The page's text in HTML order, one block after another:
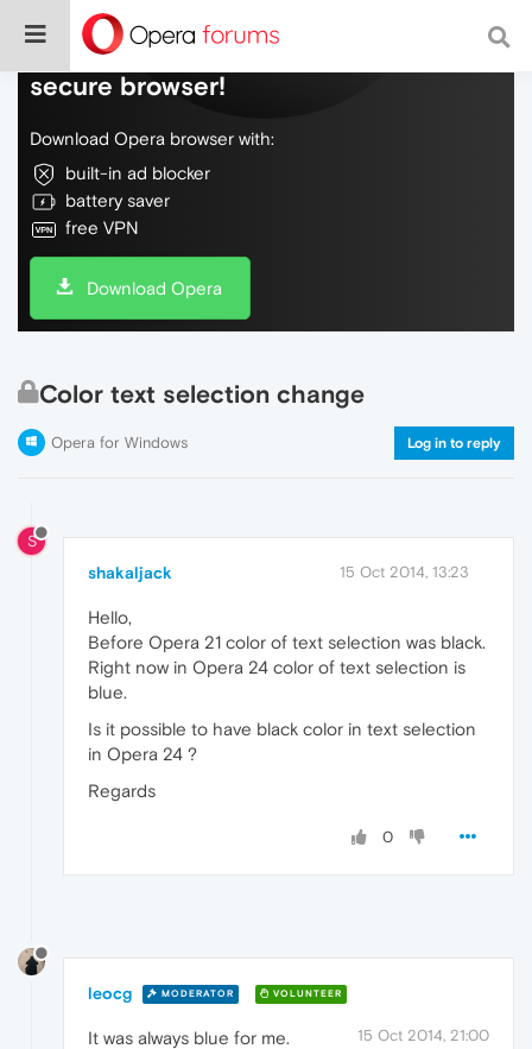
Do more on the web, with a fast and
secure browser!
Download Opera browser with:
built-in ad blocker
battery saver
free VPN
Download Opera
Color text selection change
Opera for Windows Log in to reply
S
shakaljack 15 Oct 2014, 13:23
Hello,
Before Opera 21 color of text selection was black.
Right now in Opera 24 color of text selection is
blue.
Is it possible to have black color in text selection
in Opera 24 ?
Regards
0
leocg MODERATOR VOLUNTEER
15 Oct 2014, 21:00
It was always blue for me.